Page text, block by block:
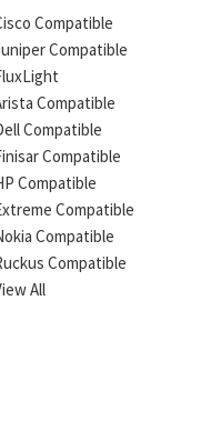
Compatible
Compatible
Compatible
Compatible
Compatible
Compatible
Compatible
Compatible
Compatible
All